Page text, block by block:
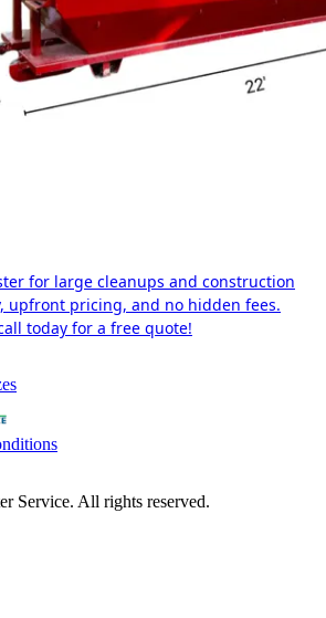
for large cleanups and construction
upfront pricing, and no hidden fees.
today for a free quote!
Service. All rights reserved.